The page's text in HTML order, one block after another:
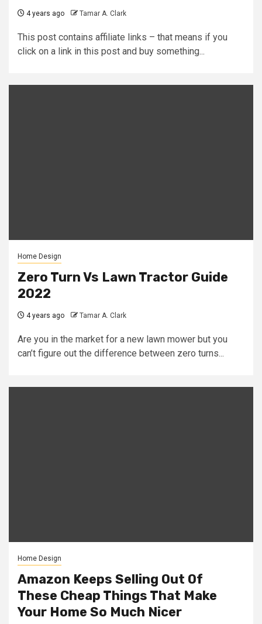
4 years ago Tamar A. Clark
This post contains affiliate links – that means if you
click on a link in this post and buy something...
Home Design
Zero Turn Vs Lawn Tractor Guide
2022
4 years ago Tamar A. Clark
Are you in the market for a new lawn mower but you
can’t figure out the difference between zero turns...
Home Design
Amazon Keeps Selling Out Of
These Cheap Things That Make
Your Home So Much Nicer